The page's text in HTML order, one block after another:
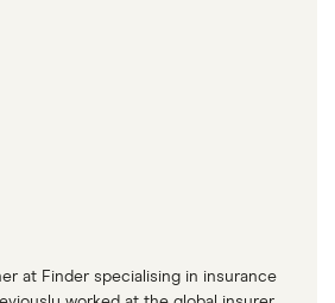
at Finder specialising in insurance